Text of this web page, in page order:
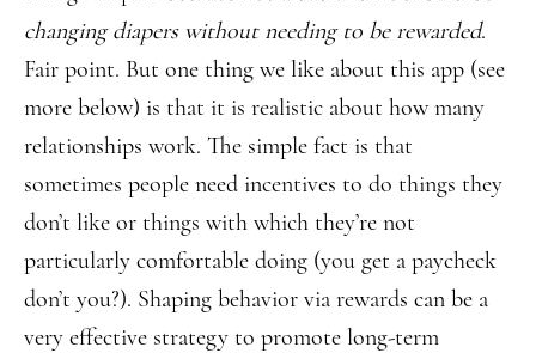
changing diapers without needing to be rewarded.
Fair point. But one thing we like about this app (see
more below) is that it is realistic about how many
relationships work. The simple fact is that
sometimes people need incentives to do things they
don’t like or things with which they’re not
particularly comfortable doing (you get a paycheck
don’t you?). Shaping behavior via rewards can be a
very effective strategy to promote long-term